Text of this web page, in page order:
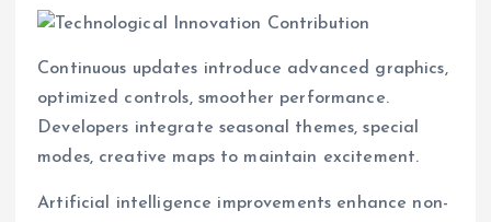
Continuous updates introduce advanced graphics,
optimized controls, smoother performance.
Developers integrate seasonal themes, special
modes, creative maps to maintain excitement.
Artificial intelligence improvements enhance non-